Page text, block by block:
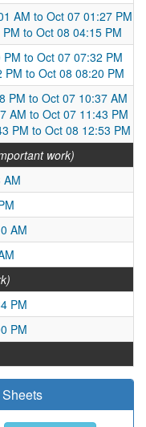
AM to Oct 07 01:27 PM
PM to Oct 08 04:15 PM
PM to Oct 07 07:32 PM
PM to Oct 08 08:20 PM
PM to Oct 07 10:37 AM
AM to Oct 07 11:43 PM
PM to Oct 08 12:53 PM
work)
AM
AM
PM
PM